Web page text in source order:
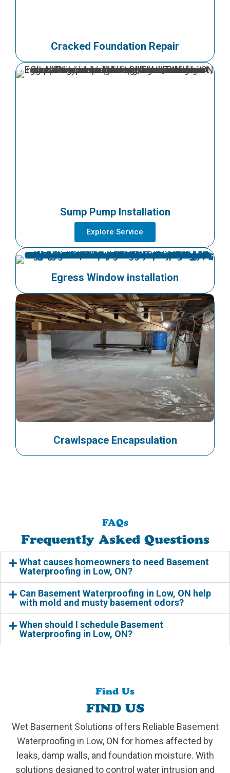
Cracked Foundation Repair
Sump Pump Installation
Explore Service
Egress Window installation
Crawlspace Encapsulation
FAQs
Frequently Asked Questions
What causes homeowners to need Basement
Waterproofing in Low, ON?
Can Basement Waterproofing in Low, ON help
with mold and musty basement odors?
When should I schedule Basement
Waterproofing in Low, ON?
Find Us
FIND US
Wet Basement Solutions offers Reliable Basement
Waterproofing in Low, ON for homes affected by
leaks, damp walls, and foundation moisture. With
solutions designed to control water intrusion and